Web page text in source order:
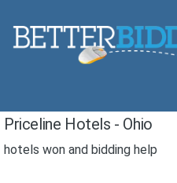
Priceline Hotels - Ohio
hotels won and bidding help